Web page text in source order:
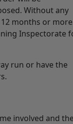
Without any
months or
Inspectorate
run or have the
involved and the